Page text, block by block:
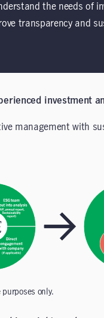
the needs of
transparency and
investment
management with
only.